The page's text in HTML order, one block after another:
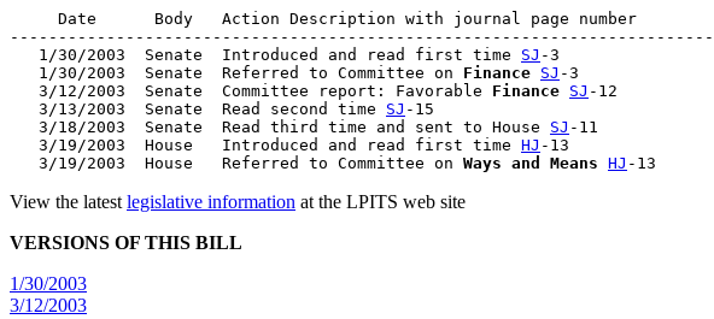
     Date      Body   Action Description with journal page number
   1/30/2003  Senate  Introduced and read first time
SJ -3
   1/30/2003  Senate  Referred to Committee on
Finance SJ -3
   3/12/2003  Senate  Committee report: Favorable
Finance SJ -12
   3/13/2003  Senate  Read second time
SJ -15
   3/18/2003  Senate  Read third time and sent to House
SJ -11
   3/19/2003  House   Introduced and read first time
HJ -13
   3/19/2003  House   Referred to Committee on
Ways and Means HJ
View the latest legislative information at the LPITS web site
VERSIONS OF THIS BILL
1/30/2003
3/12/2003